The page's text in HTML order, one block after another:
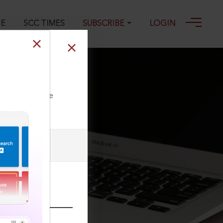
SCC TIMES SUBSCRIBE LOGIN
our Toll Free